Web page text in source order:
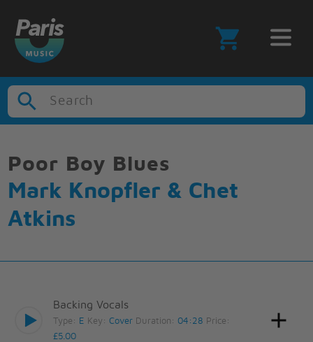
Search
Poor Boy Blues
Mark Knopfler & Chet
Atkins
Backing Vocals
Type: E Key:Cover Duration: 04:28 Price:
£5.00